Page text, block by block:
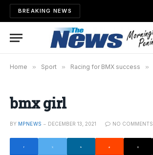
BREAKING NEWS
Home » Sport » Racing for BMX success »
bmx girl
BY MPNEWS DECEMBER 13, 2021 NO COMMENTS